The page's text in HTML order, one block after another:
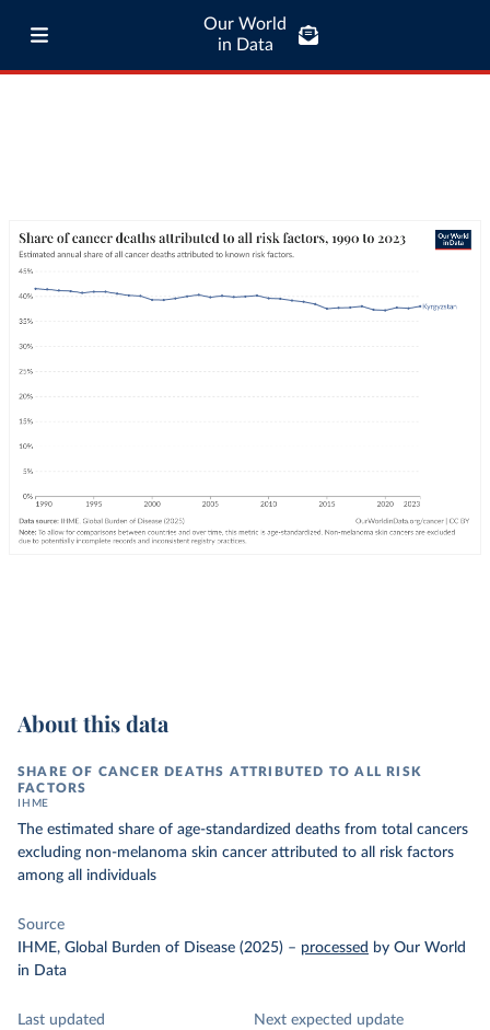
Our World
in Data
About this data
SHARE OF CANCER DEATHS ATTRIBUTED TO ALL RISK
FACTORS
IHME
The estimated share of age-standardized deaths from total cancers
excluding non-melanoma skin cancer attributed to all risk factors
among all individuals
Source
IHME, Global Burden of Disease (2025) – processed by Our World
in Data
Last updated
Next expected update